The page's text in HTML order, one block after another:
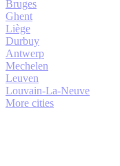
Bruges
Ghent
Liège
Durbuy
Antwerp
Mechelen
Leuven
Louvain-La-Neuve
More cities